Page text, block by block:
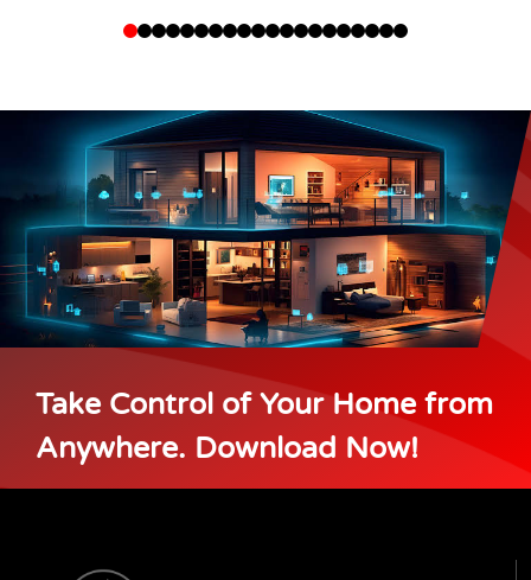
Take Control of Your Home from
Anywhere. Download Now!